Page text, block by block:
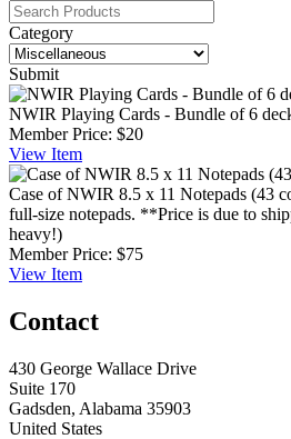
Category
Submit
NWIR Playing Cards - Bundle of 6
Member Price: $20
View Item
Case of NWIR 8.5 x 11 Notepads (43
full-size notepads. **Price is due to
heavy!)
Member Price: $75
View Item
Contact
430 George Wallace Drive
Suite 170
Gadsden, Alabama 35903
United States